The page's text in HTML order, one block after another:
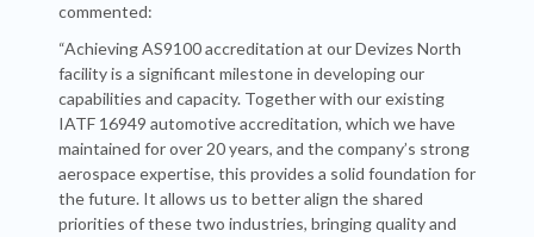
commented:
“Achieving AS9100 accreditation at our Devizes North
facility is a significant milestone in developing our
capabilities and capacity. Together with our existing
IATF 16949 automotive accreditation, which we have
maintained for over 20 years, and the company’s strong
aerospace expertise, this provides a solid foundation for
the future. It allows us to better align the shared
priorities of these two industries, bringing quality and